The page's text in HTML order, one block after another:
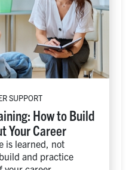
SUPPORT
How to Build
Your Career
is learned, not
and practice